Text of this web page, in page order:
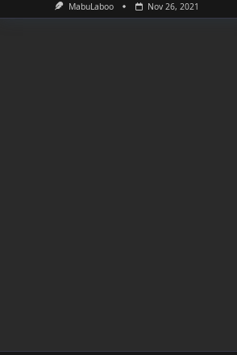
MabuLaboo Nov 26, 2021